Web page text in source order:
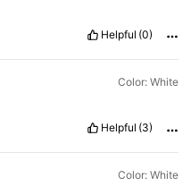
Helpful (0)
Color: White
Helpful (3)
Color: White